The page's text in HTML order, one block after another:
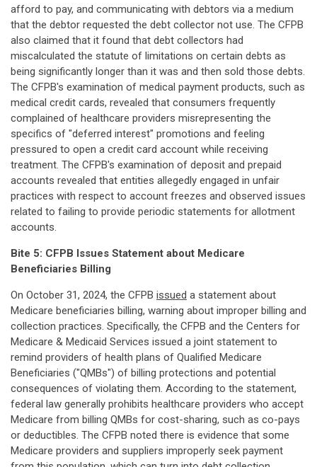
afford to pay, and communicating with debtors via a medium
that the debtor requested the debt collector not use. The CFPB
also claimed that it found that debt collectors had
miscalculated the statute of limitations on certain debts as
being significantly longer than it was and then sold those debts.
The CFPB's examination of medical payment products, such as
medical credit cards, revealed that consumers frequently
complained of healthcare providers misrepresenting the
specifics of "deferred interest" promotions and feeling
pressured to open a credit card account while receiving
treatment. The CFPB's examination of deposit and prepaid
accounts revealed that entities allegedly engaged in unfair
practices with respect to account freezes and observed issues
related to failing to provide periodic statements for allotment
accounts.
Bite 5: CFPB Issues Statement about Medicare
Beneficiaries Billing
On October 31, 2024, the CFPB issued a statement about
Medicare beneficiaries billing, warning about improper billing and
collection practices. Specifically, the CFPB and the Centers for
Medicare & Medicaid Services issued a joint statement to
remind providers of health plans of Qualified Medicare
Beneficiaries ("QMBs") of billing protections and potential
consequences of violating them. According to the statement,
federal law generally prohibits healthcare providers who accept
Medicare from billing QMBs for cost-sharing, such as co-pays
or deductibles. The CFPB noted there is evidence that some
Medicare providers and suppliers improperly seek payment